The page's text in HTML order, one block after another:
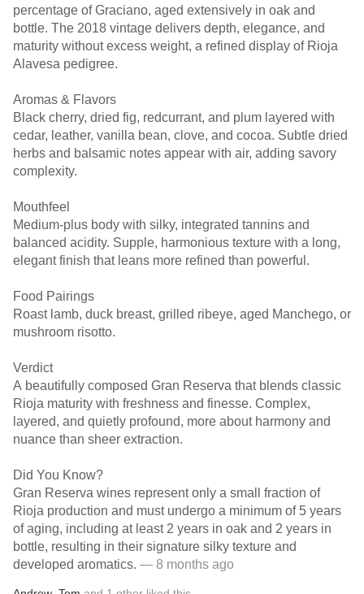
percentage of Graciano, aged extensively in oak and
bottle. The 2018 vintage delivers depth, elegance, and
maturity without excess weight, a refined display of Rioja
Alavesa pedigree.
Aromas & Flavors
Black cherry, dried fig, redcurrant, and plum layered with
cedar, leather, vanilla bean, clove, and cocoa. Subtle dried
herbs and balsamic notes appear with air, adding savory
complexity.
Mouthfeel
Medium-plus body with silky, integrated tannins and
balanced acidity. Supple, harmonious texture with a long,
elegant finish that leans more refined than powerful.
Food Pairings
Roast lamb, duck breast, grilled ribeye, aged Manchego, or
mushroom risotto.
Verdict
A beautifully composed Gran Reserva that blends classic
Rioja maturity with freshness and finesse. Complex,
layered, and quietly profound, more about harmony and
nuance than sheer extraction.
Did You Know?
Gran Reserva wines represent only a small fraction of
Rioja production and must undergo a minimum of 5 years
of aging, including at least 2 years in oak and 2 years in
bottle, resulting in their signature silky texture and
developed aromatics. — 8 months ago